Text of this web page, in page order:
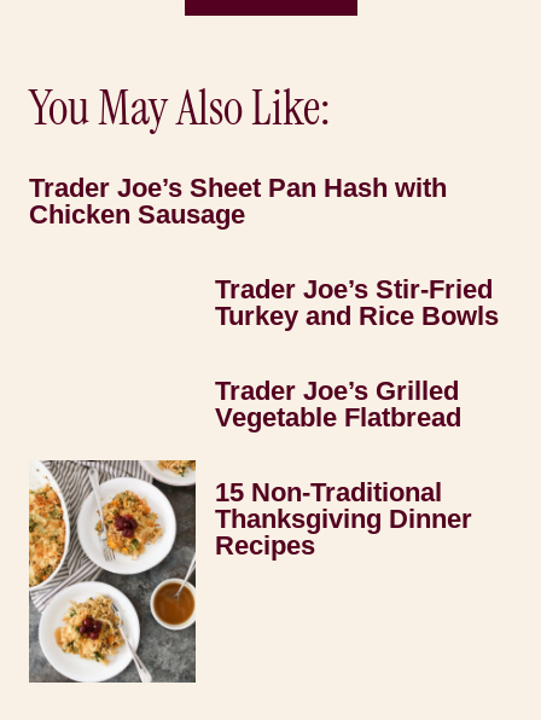
You May Also Like:
Trader Joe’s Sheet Pan Hash with
Chicken Sausage
Trader Joe’s Stir-Fried
Turkey and Rice Bowls
Trader Joe’s Grilled
Vegetable Flatbread
15 Non-Traditional
Thanksgiving Dinner
Recipes